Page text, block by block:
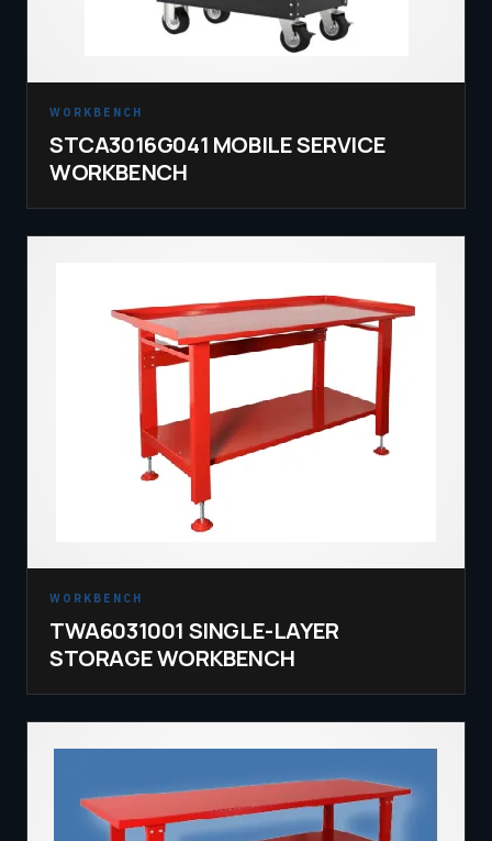
WORKBENCH
STCA3016G041 MOBILE SERVICE
WORKBENCH
WORKBENCH
TWA6031001 SINGLE-LAYER
STORAGE WORKBENCH